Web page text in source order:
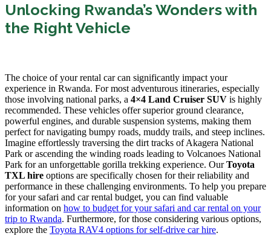
Unlocking Rwanda’s Wonders with
the Right Vehicle
The choice of your rental car can significantly impact your
experience in Rwanda. For most adventurous itineraries, especially
those involving national parks, a 4×4 Land Cruiser SUV is highly
recommended. These vehicles offer superior ground clearance,
powerful engines, and durable suspension systems, making them
perfect for navigating bumpy roads, muddy trails, and steep inclines.
Imagine effortlessly traversing the dirt tracks of Akagera National
Park or ascending the winding roads leading to Volcanoes National
Park for an unforgettable gorilla trekking experience. OurToyota
TXL hire options are specifically chosen for their reliability and
performance in these challenging environments. To help you prepare
for your safari and car rental budget, you can find valuable
information on how to budget for your safari and car rental on your
trip to Rwanda. Furthermore, for those considering various options,
explore the Toyota RAV4 options for self-drive car hire.